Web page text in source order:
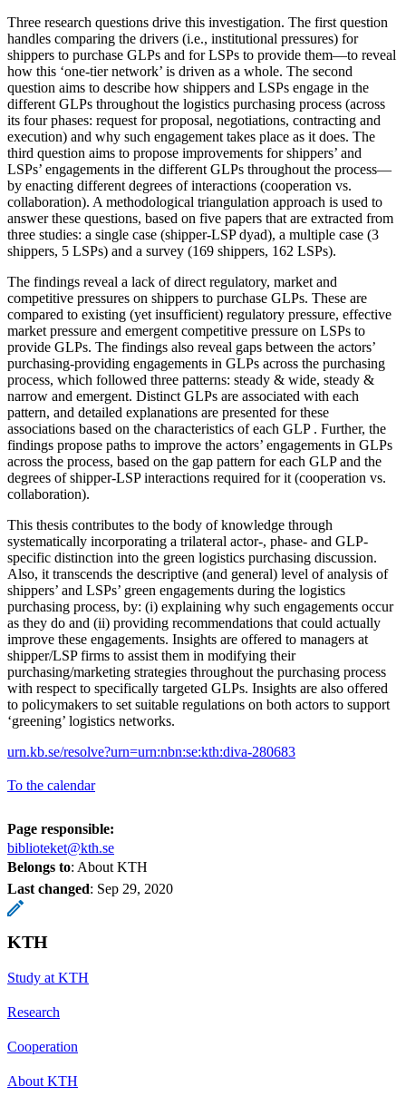
Three research questions drive this investigation. The first question
handles comparing the drivers (i.e., institutional pressures) for
shippers to purchase GLPs and for LSPs to provide them—to reveal
how this ‘one-tier network’ is driven as a whole. The second
question aims to describe how shippers and LSPs engage in the
different GLPs throughout the logistics purchasing process (across
its four phases: request for proposal, negotiations, contracting and
execution) and why such engagement takes place as it does. The
third question aims to propose improvements for shippers’ and
LSPs’ engagements in the different GLPs throughout the process—
by enacting different degrees of interactions (cooperation vs.
collaboration). A methodological triangulation approach is used to
answer these questions, based on five papers that are extracted from
three studies: a single case (shipper-LSP dyad), a multiple case (3
shippers, 5 LSPs) and a survey (169 shippers, 162 LSPs).
The findings reveal a lack of direct regulatory, market and
competitive pressures on shippers to purchase GLPs. These are
compared to existing (yet insufficient) regulatory pressure, effective
market pressure and emergent competitive pressure on LSPs to
provide GLPs. The findings also reveal gaps between the actors’
purchasing-providing engagements in GLPs across the purchasing
process, which followed three patterns: steady & wide, steady &
narrow and emergent. Distinct GLPs are associated with each
pattern, and detailed explanations are presented for these
associations based on the characteristics of each GLP . Further, the
findings propose paths to improve the actors’ engagements in GLPs
across the process, based on the gap pattern for each GLP and the
degrees of shipper-LSP interactions required for it (cooperation vs.
collaboration).
This thesis contributes to the body of knowledge through
systematically incorporating a trilateral actor-, phase- and GLP-
specific distinction into the green logistics purchasing discussion.
Also, it transcends the descriptive (and general) level of analysis of
shippers’ and LSPs’ green engagements during the logistics
purchasing process, by: (i) explaining why such engagements occur
as they do and (ii) providing recommendations that could actually
improve these engagements. Insights are offered to managers at
shipper/LSP firms to assist them in modifying their
purchasing/marketing strategies throughout the purchasing process
with respect to specifically targeted GLPs. Insights are also offered
to policymakers to set suitable regulations on both actors to support
‘greening’ logistics networks.
urn.kb.se/resolve?urn=urn:nbn:se:kth:diva-280683
To the calendar
Page responsible:
biblioteket@kth.se
Belongs to: About KTH
Last changed: Sep 29, 2020
KTH
Study at KTH
Research
Cooperation
About KTH